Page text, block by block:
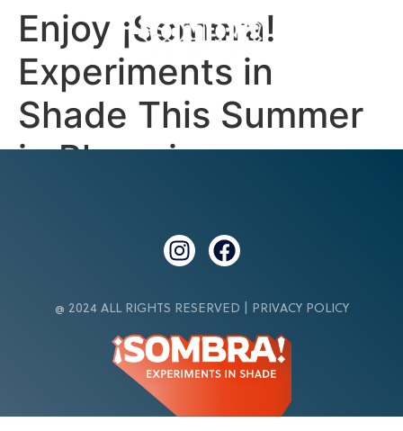
Enjoy ¡Sombra!
Experiments in
Shade This Summer
in Phoenix
@ 2024 ALL RIGHTS RESERVED | PRIVACY POLICY